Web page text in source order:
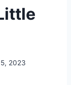
2023